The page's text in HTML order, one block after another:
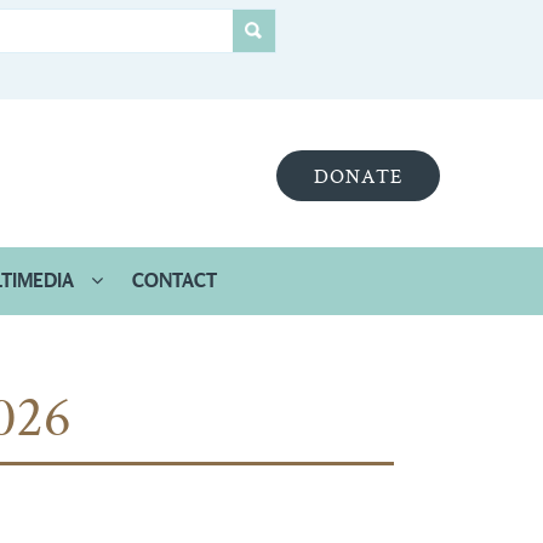
DONATE
CONTACT